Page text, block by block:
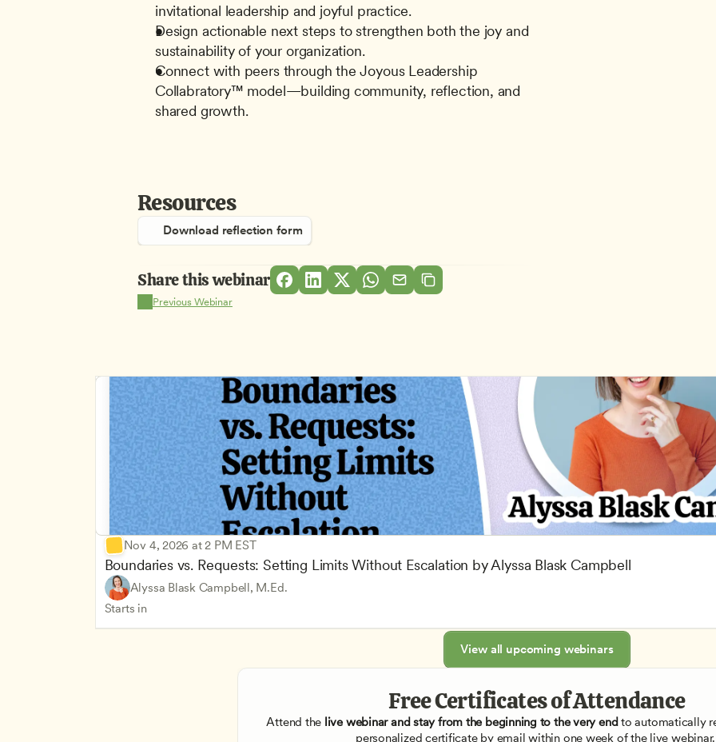
invitational leadership and joyful practice.
Design actionable next steps to strengthen both the joy and
sustainability of your organization.
Connect with peers through the Joyous Leadership
Collabratory™ model—building community, reflection, and
shared growth.
Resources
Download reflection form
Share this webinar
Previous Webinar
Nov 4, 2026 at 2 PM EST
Boundaries vs. Requests: Setting Limits Without Escalation by Alyssa Blask Campbell
Alyssa Blask Campbell, M.Ed.
Starts in
View all upcoming webinars
Free Certificates of Attendance
Attend the live webinar and stay from the beginning to the very end to automatically
personalized certificate by email within one week of the live webinar.